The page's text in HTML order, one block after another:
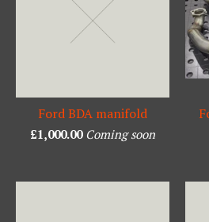
Ford BDA manifold
£1,000.00 Coming soon